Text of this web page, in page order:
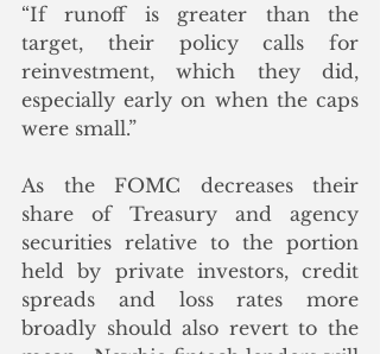
“If runoff is greater than the
target, their policy calls for
reinvestment, which they did,
especially early on when the caps
were small.”
As the FOMC decreases their
share of Treasury and agency
securities relative to the portion
held by private investors, credit
spreads and loss rates more
broadly should also revert to the